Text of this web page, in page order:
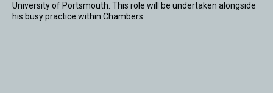
University of Portsmouth. This role will be undertaken alongside
his busy practice within Chambers.